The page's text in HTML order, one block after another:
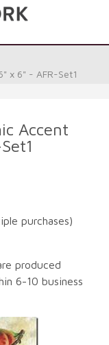
x 6" - AFR-Set1
Accent
purchases)
produced
6-10 business